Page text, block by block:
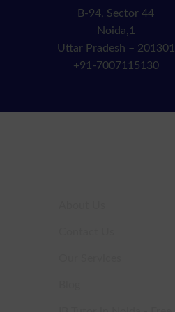
B-94, Sector 44
Noida,1
Uttar Pradesh – 201301
+91-7007115130